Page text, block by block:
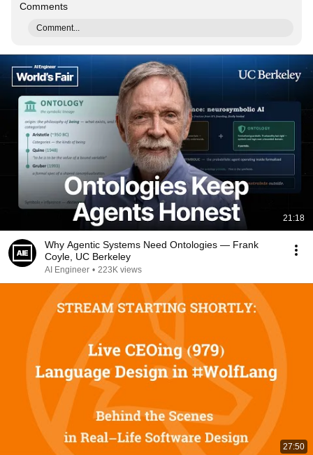
Comments
Comment...
21:18
Why Agentic Systems Need Ontologies — Frank
Coyle, UC Berkeley
AI Engineer • 223K views
27:50